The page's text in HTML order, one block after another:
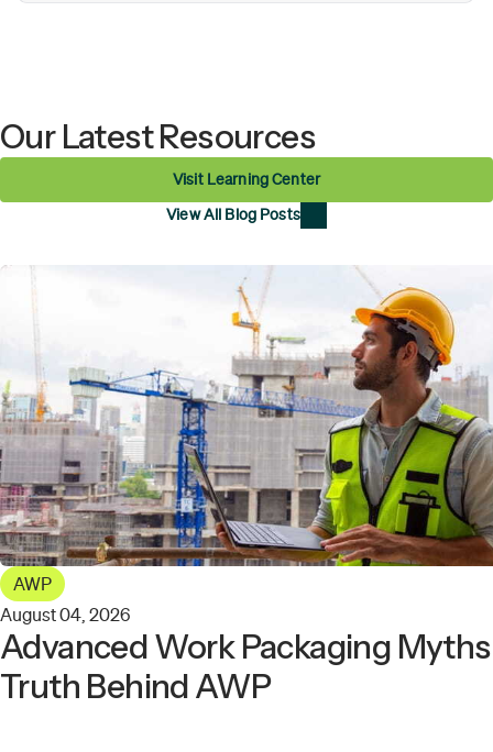
Our Latest Resources
Visit Learning Center
View All Blog Posts
AWP
August 04, 2026
Advanced Work Packaging
Truth Behind AWP